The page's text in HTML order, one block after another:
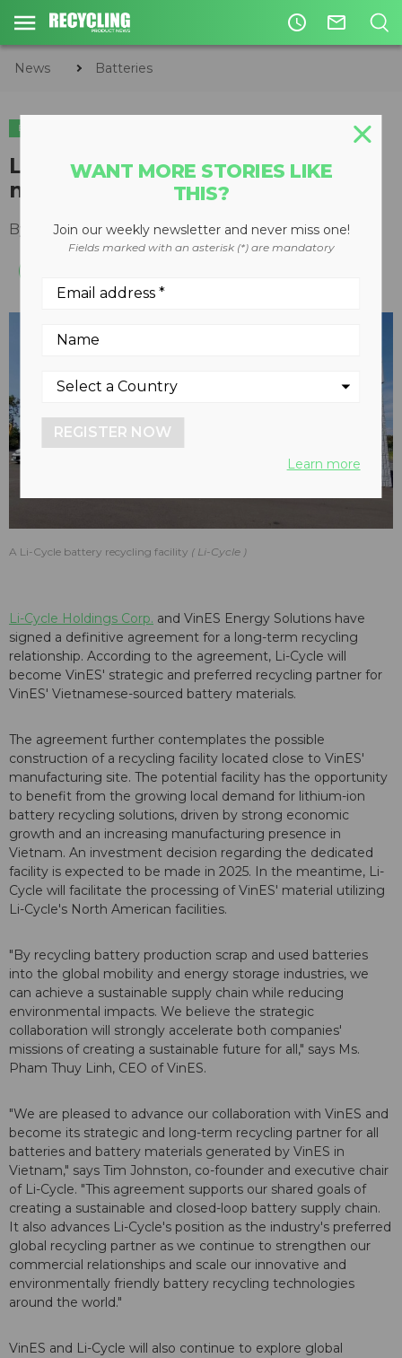
access_time mail_outline
News Batteries
BATTERIES
Li-Cycle becomes VinES' battery
material recycling partner
By Recycling Product News Staff April 12, 2023
A Li-Cycle battery recycling facility Li-Cycle
Li-Cycle Holdings Corp. and VinES Energy Solutions have
signed a definitive agreement for a long-term recycling
relationship. According to the agreement, Li-Cycle will
become VinES' strategic and preferred recycling partner for
VinES' Vietnamese-sourced battery materials.
The agreement further contemplates the possible
construction of a recycling facility located close to VinES'
manufacturing site. The potential facility has the opportunity
to benefit from the growing local demand for lithium-ion
battery recycling solutions, driven by strong economic
growth and an increasing manufacturing presence in
Vietnam. An investment decision regarding the dedicated
facility is expected to be made in 2025. In the meantime, Li-
Cycle will facilitate the processing of VinES' material utilizing
Li-Cycle's North American facilities.
"By recycling battery production scrap and used batteries
into the global mobility and energy storage industries, we
can achieve a sustainable supply chain while reducing
environmental impacts. We believe the strategic
collaboration will strongly accelerate both companies'
missions of creating a sustainable future for all," says Ms.
Pham Thuy Linh, CEO of VinES.
"We are pleased to advance our collaboration with VinES and
become its strategic and long-term recycling partner for all
batteries and battery materials generated by VinES in
Vietnam," says Tim Johnston, co-founder and executive chair
of Li-Cycle. "This agreement supports our shared goals of
creating a sustainable and closed-loop battery supply chain.
It also advances Li-Cycle's position as the industry's preferred
global recycling partner as we continue to strengthen our
commercial relationships and scale our innovative and
environmentally friendly battery recycling technologies
around the world."
VinES and Li-Cycle will also continue to explore global
WANT MORE STORIES LIKE
THIS?
Join our weekly newsletter and never miss one!
Fields marked with an asterisk (*) are mandatory
REGISTER NOW
Learn more